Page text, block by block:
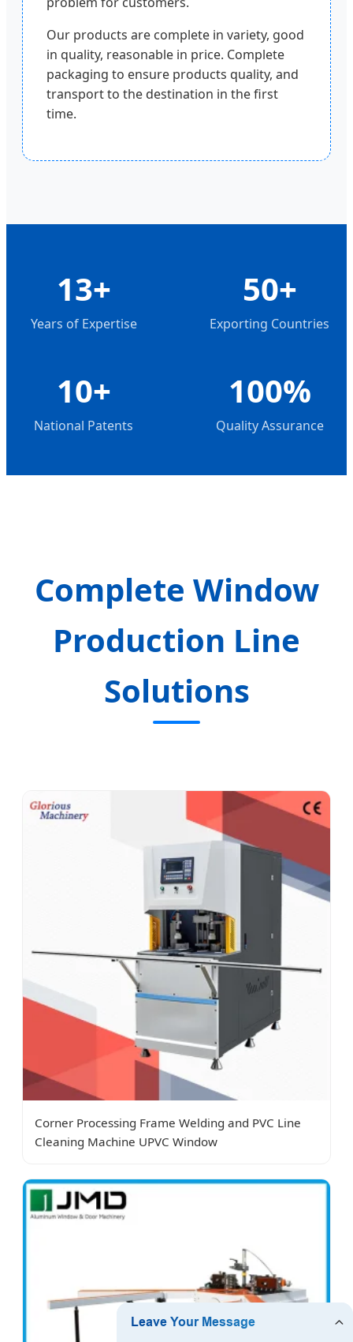
Our products are complete in variety, good
in quality, reasonable in price. Complete
packaging to ensure products quality, and
transport to the destination in the first
time.
13+
Years of Expertise
50+
Exporting Countries
10+
National Patents
100%
Quality Assurance
Complete Window
Production Line
Solutions
Corner Processing Frame Welding and PVC Line
Cleaning Machine UPVC Window